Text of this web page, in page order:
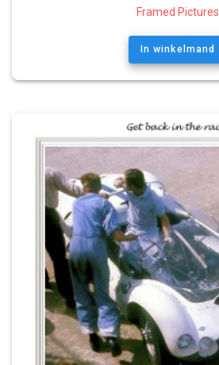
Framed Pictures
In winkelmand